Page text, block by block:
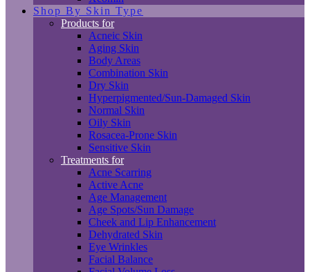
Shop By Skin Type
Products for
Acneic Skin
Aging Skin
Body Areas
Combination Skin
Dry Skin
Hyperpigmented/Sun-Damaged Skin
Normal Skin
Oily Skin
Rosacea-Prone Skin
Sensitive Skin
Treatments for
Acne Scarring
Active Acne
Age Management
Age Spots/Sun Damage
Cheek and Lip Enhancement
Dehydrated Skin
Eye Wrinkles
Facial Balance